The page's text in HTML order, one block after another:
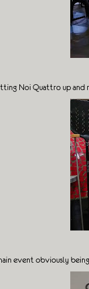
Noi Quattro up
event obviously